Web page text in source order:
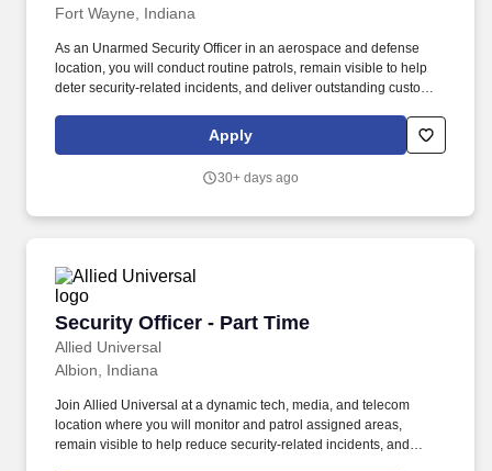
Fort Wayne, Indiana
As an Unarmed Security Officer in an aerospace and defense
location, you will conduct routine patrols, remain visible to help
deter security-related incidents, and deliver outstanding customer
throughout buildings, restricted areas, and perimeter locations to
help identify and report security-related concerns, hazards, and/or
Apply
30+ days ago
Security Officer - Part Time
Allied Universal
Security Officer - Part Time
Albion, Indiana
Join Allied Universal at a dynamic tech, media, and telecom
location where you will monitor and patrol assigned areas,
remain visible to help reduce security-related incidents, and